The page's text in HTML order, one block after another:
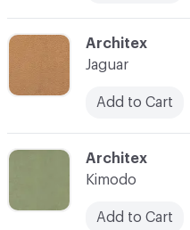
C-000005
Architex
Jaguar
Add to Cart
C-000006
Architex
Kimodo
Add to Cart